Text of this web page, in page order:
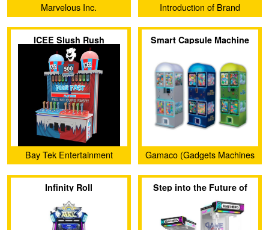
Marvelous Inc.
Introduction of Brand
Vending
ICEE Slush Rush
Bay Tek Entertainment
Smart Capsule Machine
Gamaco (Gadgets Machines
and Confectionery)
Infinity Roll
Step into the Future of
Fun with CHARM ENJOY-
GALAXY HERO!